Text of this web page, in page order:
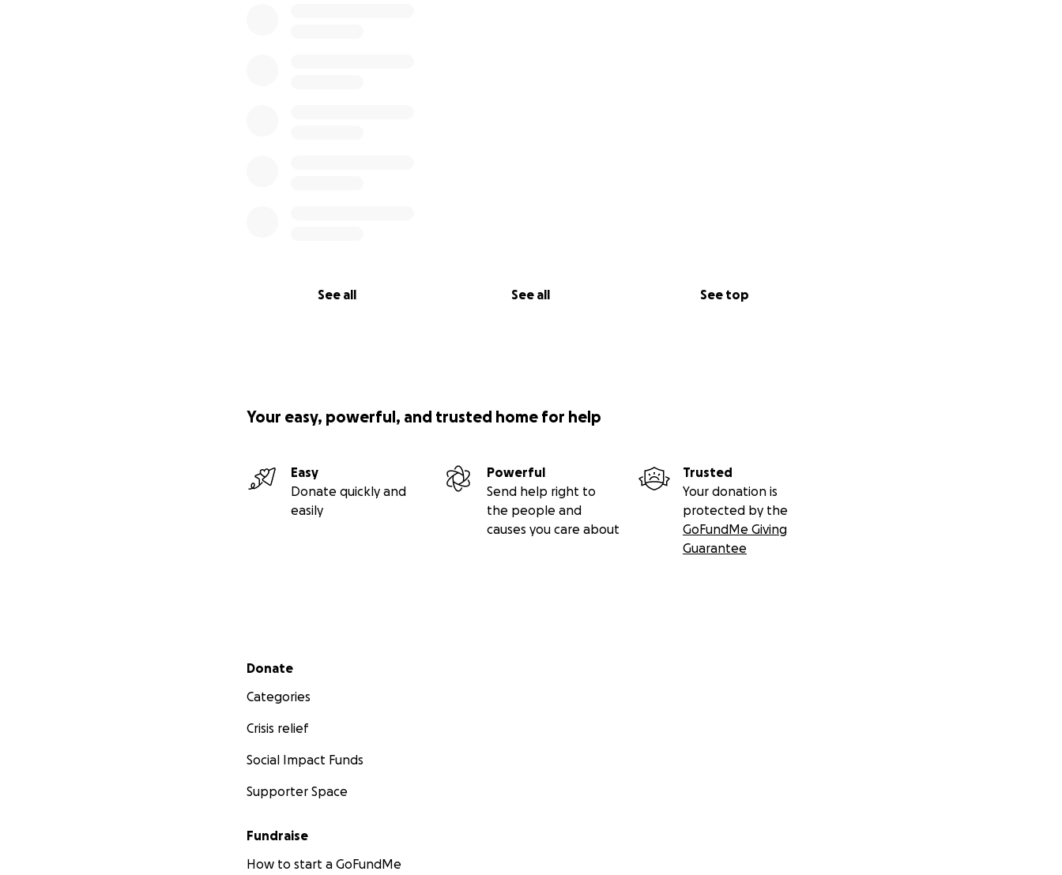
See all See all See top
Your easy, powerful, and trusted home for help
Easy
Donate quickly and
easily
Powerful
Send help right to
the people and
causes you care about
Trusted
Your donation is
protected by the
GoFundMe Giving
Guarantee
Secondary menu
Donate
Categories
Crisis relief
Social Impact Funds
Supporter Space
Fundraise
How to start a GoFundMe